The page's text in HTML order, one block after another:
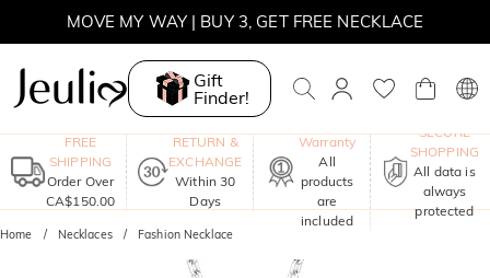
MOVE MY WAY | BUY 3, GET FREE NECKLACE
Gift
Finder!
FREE
SHIPPING
Order Over
CA$150.00
RETURN &
EXCHANGE
Within 30
Days
Warranty
All
products
are
included
SECURE
SHOPPING
All data is
always
protected
Home Necklaces Fashion Necklace